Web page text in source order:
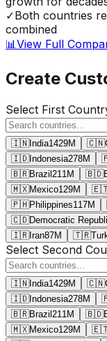
✓Both countries
combined
📊 View Full
Create
Select First
🇮🇳India1429M 🇨🇳
🇮🇩Indonesia278M
🇧🇷Brazil 211M 🇧🇩
🇲🇽Mexico129M
🇵🇭Philippines117M
🇨🇩Democratic
🇮🇷Iran87M 🇹🇷
Select Second
🇮🇳India1429M 🇨🇳
🇮🇩Indonesia278M
🇧🇷Brazil 211M 🇧🇩
🇲🇽Mexico129M